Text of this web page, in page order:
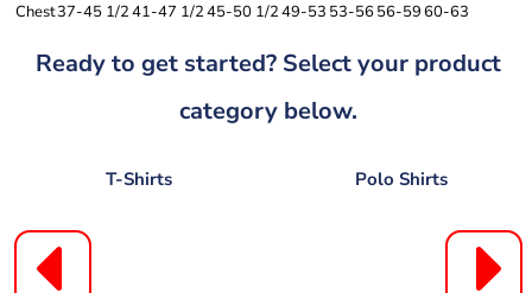
Chest37-45 1/241-47 1/245-50 1/249-53 53-56 56-5960-63
Ready to get started? Select your product
category below.
T-Shirts Polo Shirts